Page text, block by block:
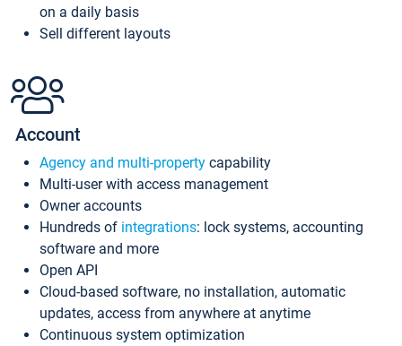
on a daily basis
Sell different layouts
Account
Agency and multi-property capability
Multi-user with access management
Owner accounts
Hundreds of integrations: lock systems, accounting
software and more
Open API
Cloud-based software, no installation, automatic
updates, access from anywhere at anytime
Continuous system optimization